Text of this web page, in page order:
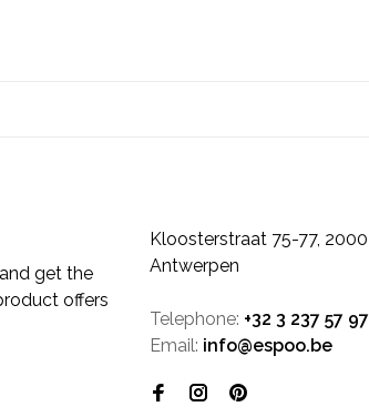
get the
offers
Kloosterstraat 75-77, 2000
Antwerpen
Telephone: +32 3 237 57 97
Email: info@espoo.be